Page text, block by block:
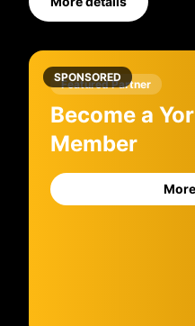
SPONSORED
Featured Partner
Become a
Member